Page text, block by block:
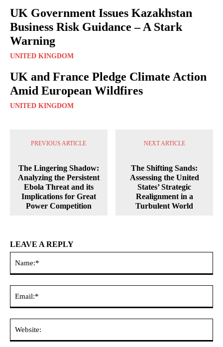
UK Government Issues Kazakhstan
Business Risk Guidance – A Stark
Warning
UNITED KINGDOM
UK and France Pledge Climate Action
Amid European Wildfires
UNITED KINGDOM
PREVIOUS ARTICLE
The Lingering Shadow:
Analyzing the Persistent
Ebola Threat and its
Implications for Great
Power Competition
NEXT ARTICLE
The Shifting Sands:
Assessing the United
States’ Strategic
Realignment in a
Turbulent World
LEAVE A REPLY